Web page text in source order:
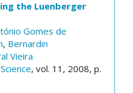
the Luenberger
Gomes de
, Bernardin
Vieira
, vol. 11, 2008, p.